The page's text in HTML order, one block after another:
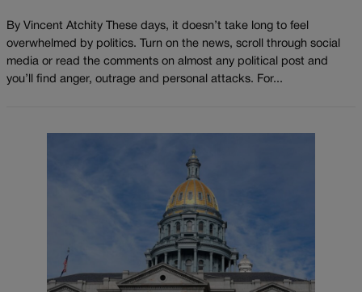
By Vincent Atchity These days, it doesn’t take long to feel
overwhelmed by politics. Turn on the news, scroll through social
media or read the comments on almost any political post and
you’ll find anger, outrage and personal attacks. For...